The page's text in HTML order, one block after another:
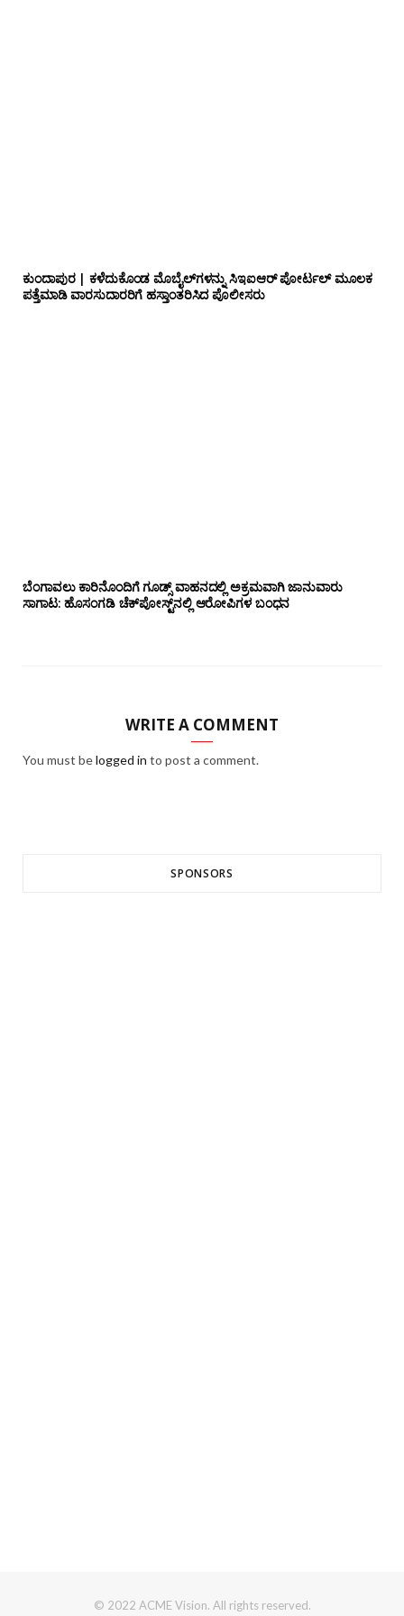
ಕುಂದಾಪುರ | ಕಳೆದುಕೊಂಡ ಮೊಬೈಲ್‌ಗಳನ್ನು ಸಿಇಐಆರ್ ಪೋರ್ಟಲ್ ಮೂಲಕ
ಪತ್ತೆಮಾಡಿ ವಾರಸುದಾರರಿಗೆ ಹಸ್ತಾಂತರಿಸಿದ ಪೊಲೀಸರು
ಬೆಂಗಾವಲು ಕಾರಿನೊಂದಿಗೆ ಗೂಡ್ಸ್‌ ವಾಹನದಲ್ಲಿ ಅಕ್ರಮವಾಗಿ ಜಾನುವಾರು
ಸಾಗಾಟ: ಹೊಸಂಗಡಿ ಚೆಕ್‌ಪೋಸ್ಟ್‌ನಲ್ಲಿ ಆರೋಪಿಗಳ ಬಂಧನ
WRITE A COMMENT
You must belogged in to post a comment.
SPONSORS
© 2022 ACME Vision. All rights reserved.